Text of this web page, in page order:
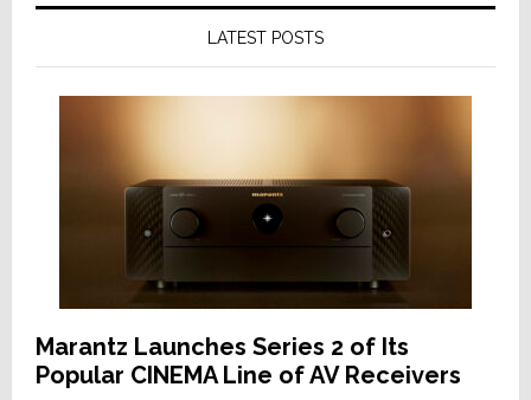
LATEST POSTS
Marantz Launches Series 2 of Its
Popular CINEMA Line of AV Receivers